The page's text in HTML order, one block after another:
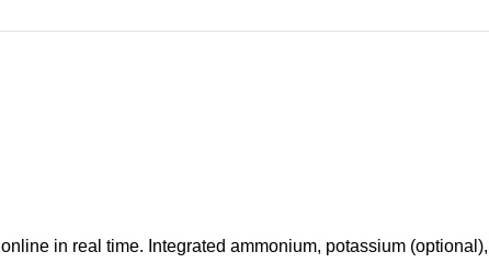
in real time. Integrated ammonium, potassium (optional),